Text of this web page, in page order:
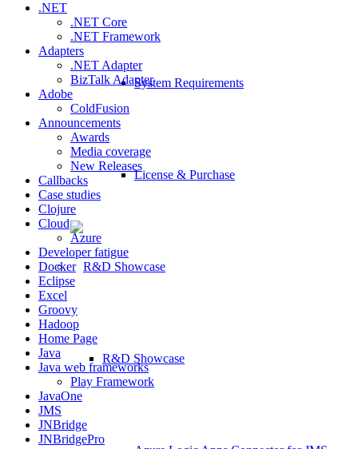
System Requirements
License & Purchase
R&D Showcase
.NET
.NET Core
.NET Framework
Adapters
.NET Adapter
BizTalk Adapter
Adobe
ColdFusion
Announcements
Awards
Media coverage
New Releases
Callbacks
Case studies
Clojure
Cloud
Azure
Developer fatigue
Docker
Eclipse
Excel
Groovy
Hadoop
Home Page
Java
Java web frameworks
Play Framework
JavaOne
JMS
JNBridge
JNBridgePro